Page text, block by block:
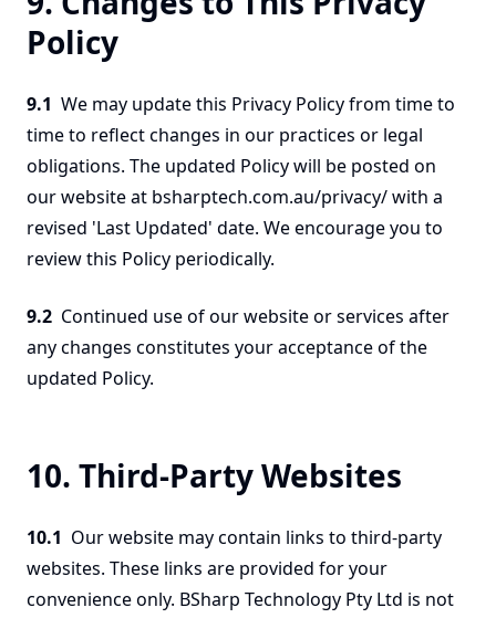
Policy
9.1 We may update this Privacy Policy from time to
time to reflect changes in our practices or legal
obligations. The updated Policy will be posted on
our website at bsharptech.com.au/privacy/ with a
revised 'Last Updated' date. We encourage you to
review this Policy periodically.
9.2 Continued use of our website or services after
any changes constitutes your acceptance of the
updated Policy.
10. Third-Party Websites
10.1 Our website may contain links to third-party
websites. These links are provided for your
convenience only. BSharp Technology Pty Ltd is not